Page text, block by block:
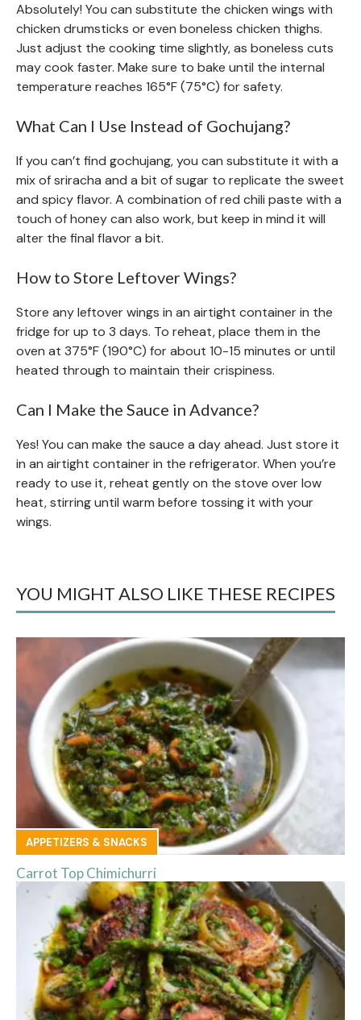
Absolutely! You can substitute the chicken wings with
chicken drumsticks or even boneless chicken thighs.
Just adjust the cooking time slightly, as boneless cuts
may cook faster. Make sure to bake until the internal
temperature reaches 165°F (75°C) for safety.
What Can I Use Instead of Gochujang?
If you can’t find gochujang, you can substitute it with a
mix of sriracha and a bit of sugar to replicate the sweet
and spicy flavor. A combination of red chili paste with a
touch of honey can also work, but keep in mind it will
alter the final flavor a bit.
How to Store Leftover Wings?
Store any leftover wings in an airtight container in the
fridge for up to 3 days. To reheat, place them in the
oven at 375°F (190°C) for about 10-15 minutes or until
heated through to maintain their crispiness.
Can I Make the Sauce in Advance?
Yes! You can make the sauce a day ahead. Just store it
in an airtight container in the refrigerator. When you’re
ready to use it, reheat gently on the stove over low
heat, stirring until warm before tossing it with your
wings.
YOU MIGHT ALSO LIKE THESE RECIPES
APPETIZERS & SNACKS
Carrot Top Chimichurri